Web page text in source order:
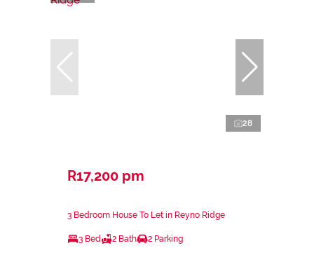
28
R17,200 pm
3 Bedroom House To Let in Reyno Ridge
3 Bed 2 Bath 2 Parking